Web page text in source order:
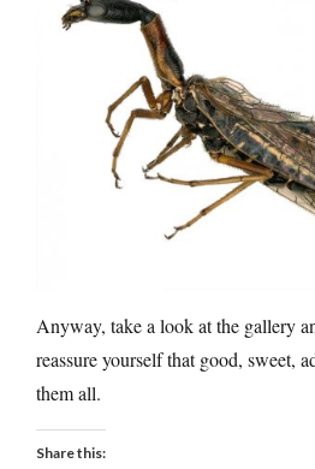
Anyway, take a look at the gallery
reassure yourself that good, sweet,
them all.
Share this: